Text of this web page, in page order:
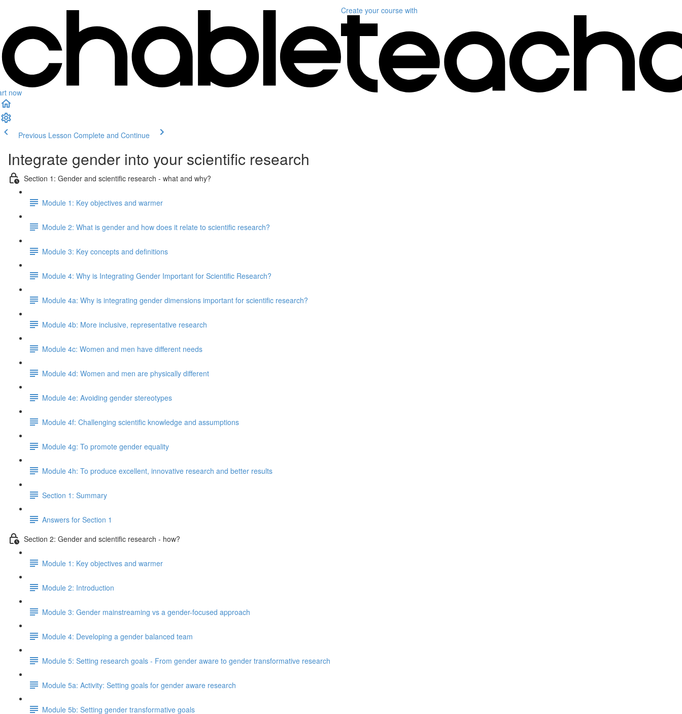
now
Create your course with
Previous Lesson Complete and Continue
Integrate gender into your scientific research
Section 1: Gender and scientific research - what and why?
Module 1: Key objectives and warmer
Module 2: What is gender and how does it relate to scientific research?
Module 3: Key concepts and definitions
Module 4: Why is Integrating Gender Important for Scientific Research?
Module 4a: Why is integrating gender dimensions important for scientific research?
Module 4b: More inclusive, representative research
Module 4c: Women and men have different needs
Module 4d: Women and men are physically different
Module 4e: Avoiding gender stereotypes
Module 4f: Challenging scientific knowledge and assumptions
Module 4g: To promote gender equality
Module 4h: To produce excellent, innovative research and better results
Section 1: Summary
Answers for Section 1
Section 2: Gender and scientific research - how?
Module 1: Key objectives and warmer
Module 2: Introduction
Module 3: Gender mainstreaming vs a gender-focused approach
Module 4: Developing a gender balanced team
Module 5: Setting research goals - From gender aware to gender transformative research
Module 5a: Activity: Setting goals for gender aware research
Module 5b: Setting gender transformative goals